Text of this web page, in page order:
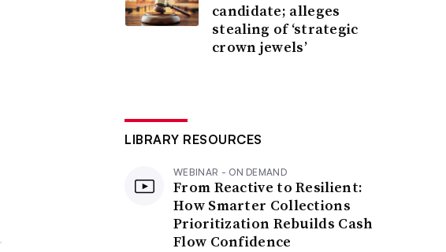
candidate; alleges
stealing of ‘strategic
crown jewels’
LIBRARY RESOURCES
WEBINAR - ON DEMAND
From Reactive to Resilient:
How Smarter Collections
Prioritization Rebuilds Cash
Flow Confidence